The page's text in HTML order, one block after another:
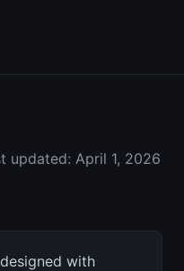
updated: April 1, 2026
with